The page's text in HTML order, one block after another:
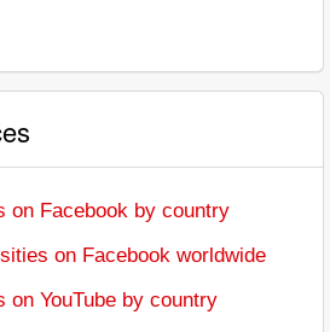
on Facebook by country
on Facebook worldwide
on YouTube by country